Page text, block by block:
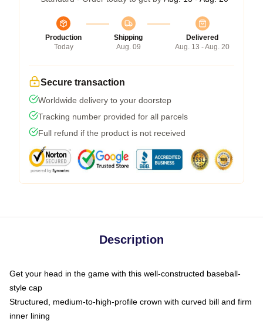
Production
Today
Shipping
Aug. 09
Delivered
Aug. 13 - Aug. 20
Secure transaction
Worldwide delivery to your doorstep
Tracking number provided for all parcels
Full refund if the product is not received
Description
Get your head in the game with this well-constructed baseball-
style cap
Structured, medium-to-high-profile crown with curved bill and firm
inner lining